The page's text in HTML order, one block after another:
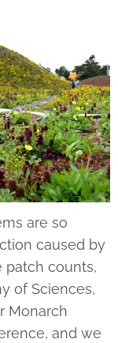
are so
caused by
patch counts,
of Sciences,
Monarch
and we